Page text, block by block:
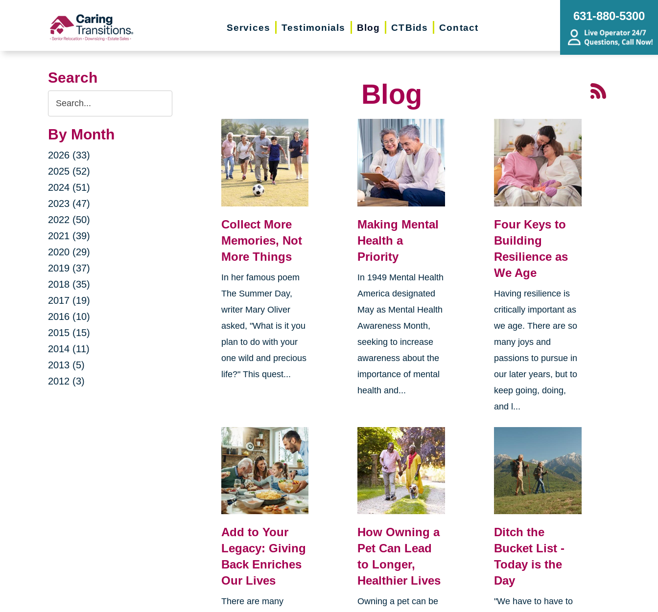
Services Testimonials Blog CTBids Contact
631-880-5300
Search
Search
Query
By Month
2026 (33)
2025 (52)
2024 (51)
2023 (47)
2022 (50)
2021 (39)
2020 (29)
2019 (37)
2018 (35)
2017 (19)
2016 (10)
2015 (15)
2014 (11)
2013 (5)
2012 (3)
Blog
Collect More
Memories, Not
More Things
In her famous poem
The Summer Day,
writer Mary Oliver
asked, "What is it you
plan to do with your
one wild and precious
life?" This quest...
Making Mental
Health a
Priority
In 1949 Mental Health
America designated
May as Mental Health
Awareness Month,
seeking to increase
awareness about the
importance of mental
health and...
Four Keys to
Building
Resilience as
We Age
Having resilience is
critically important as
we age. There are so
many joys and
passions to pursue in
our later years, but to
keep going, doing,
and l...
Add to Your
Legacy: Giving
Back Enriches
Our Lives
There are many
How Owning a
Pet Can Lead
to Longer,
Healthier Lives
Owning a pet can be
Ditch the
Bucket List -
Today is the
Day
"We have to have to